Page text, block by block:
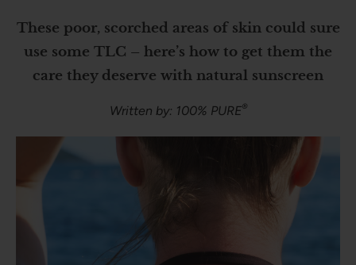
These poor, scorched areas of skin could sure
use some TLC – here’s how to get them the
care they deserve with natural sunscreen
Written by: 100% PURE®